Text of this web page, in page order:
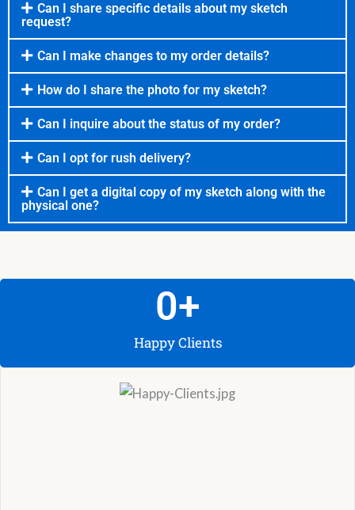
Can I share specific details about my sketch
request?
Can I make changes to my order details?
How do I share the photo for my sketch?
Can I inquire about the status of my order?
Can I opt for rush delivery?
Can I get a digital copy of my sketch along with the
physical one?
Happy Clients
0+